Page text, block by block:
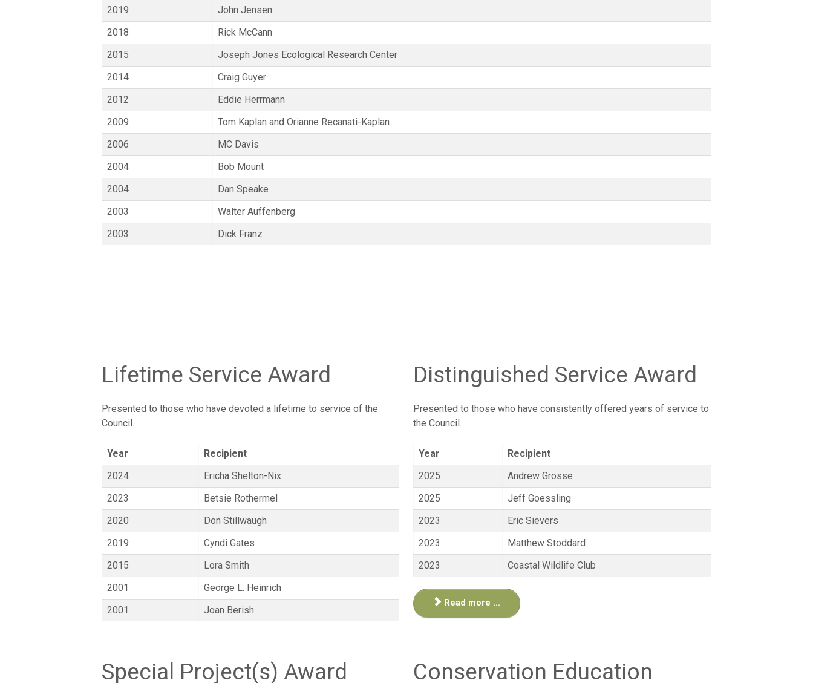
2019
John Jensen
2018
Rick McCann
2015
Joseph Jones Ecological Research Center
2014
Craig Guyer
2012
Eddie Herrmann
2009
Tom Kaplan and Orianne Recanati-Kaplan
2006
MC Davis
2004
Bob Mount
2004
Dan Speake
2003
Walter Auffenberg
2003
Dick Franz
Lifetime Service Award
Presented to those who have devoted a lifetime to service of the
Council.
Year
Recipient
2024
Ericha Shelton-Nix
2023
Betsie Rothermel
2020
Don Stillwaugh
2019
Cyndi Gates
2015
Lora Smith
2001
George L. Heinrich
2001
Joan Berish
Distinguished Service Award
Presented to those who have consistently offered years of service to
the Council.
Year
Recipient
2025
Andrew Grosse
2025
Jeff Goessling
2023
Eric Sievers
2023
Matthew Stoddard
2023
Coastal Wildlife Club
Read more ...
Special Project(s) Award
Conservation Education